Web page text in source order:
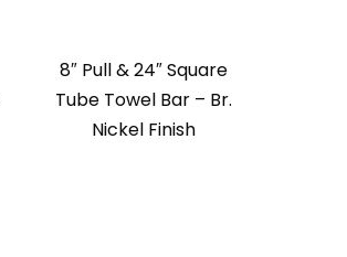
8″ Pull & 24″ Square
Tube Towel Bar – Br.
Nickel Finish